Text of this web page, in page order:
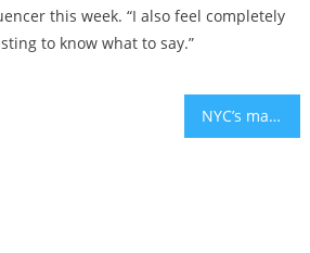
this week. “I also feel completely
to know what to say.”
NYC’s mayoral candidates haven’t said much about Jews or Israel. The Pew study suggests why.